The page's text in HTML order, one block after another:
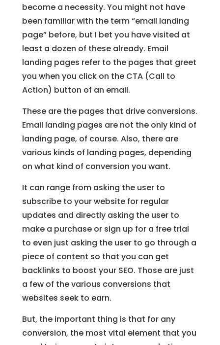
become a necessity. You might not have
been familiar with the term “email landing
page” before, but I bet you have visited at
least a dozen of these already. Email
landing pages refer to the pages that greet
you when you click on the CTA (Call to
Action) button of an email.
These are the pages that drive conversions.
Email landing pages are not the only kind of
landing page, of course. Also, there are
various kinds of landing pages, depending
on what kind of conversion you want.
It can range from asking the user to
subscribe to your website for regular
updates and directly asking the user to
make a purchase or sign up for a free trial
to even just asking the user to go through a
piece of content so that you can get
backlinks to boost your SEO. Those are just
a few of the various conversions that
websites seek to earn.
But, the important thing is that for any
conversion, the most vital element that you